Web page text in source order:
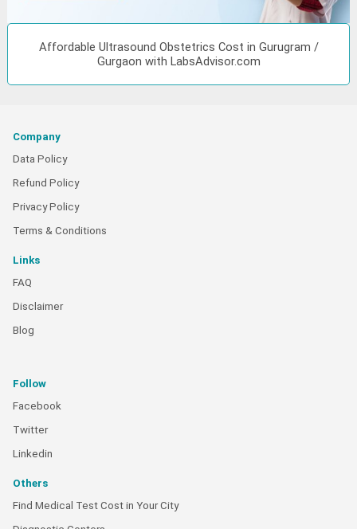
Affordable Ultrasound Obstetrics Cost in Gurugram /
Gurgaon with LabsAdvisor.com
Company
Data Policy
Refund Policy
Privacy Policy
Terms & Conditions
Links
FAQ
Disclaimer
Blog
Follow
Facebook
Twitter
Linkedin
Others
Find Medical Test Cost in Your City